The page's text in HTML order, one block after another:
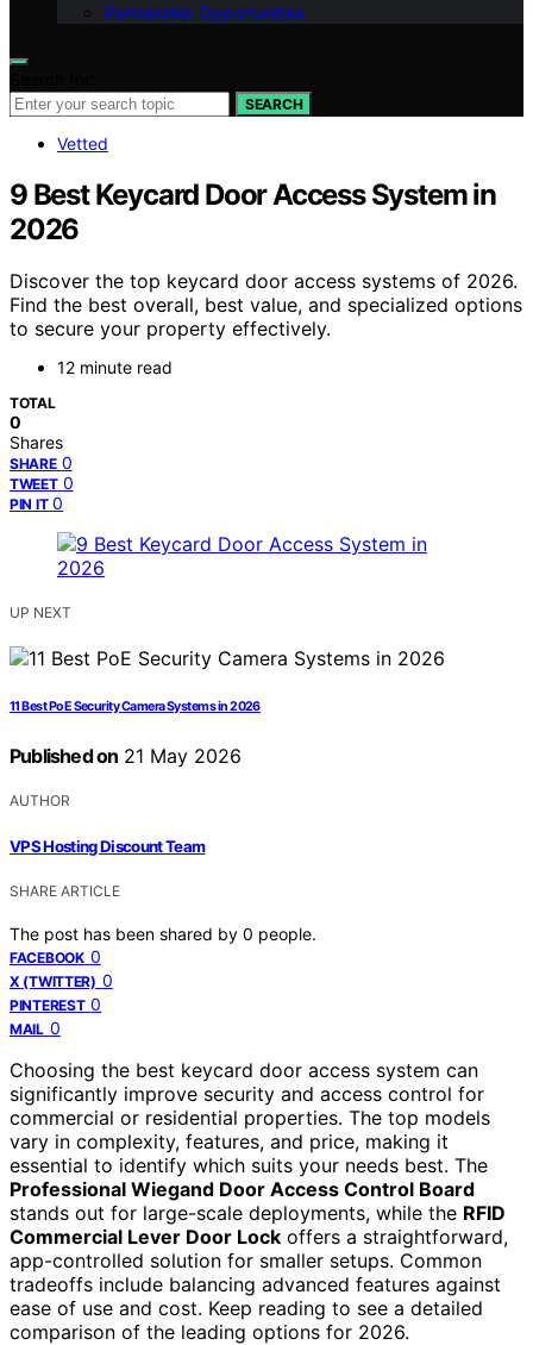
Partnership Opportunities
SEARCH
Vetted
9 Best Keycard Door Access System in
2026
Discover the top keycard door access systems of 2026.
Find the best overall, best value, and specialized options
to secure your property effectively.
12 minute read
TOTAL
0
Shares
SHARE 0
TWEET 0
PIN IT 0
UP NEXT
11 Best PoE Security Camera Systems in 2026
Published on 21 May 2026
AUTHOR
VPS Hosting Discount Team
SHARE ARTICLE
The post has been shared by 0 people.
FACEBOOK 0
X (TWITTER) 0
PINTEREST 0
MAIL 0
Choosing the best keycard door access system can
significantly improve security and access control for
commercial or residential properties. The top models
vary in complexity, features, and price, making it
essential to identify which suits your needs best. The
Professional Wiegand Door Access Control Board
stands out for large-scale deployments, while the RFID
Commercial Lever Door Lock offers a straightforward,
app-controlled solution for smaller setups. Common
tradeoffs include balancing advanced features against
ease of use and cost. Keep reading to see a detailed
comparison of the leading options for 2026.